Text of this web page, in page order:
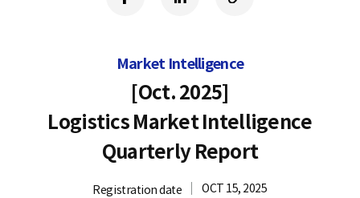
a
b
k
i
e
d
i
n
o
U
Market Intelligence
[Oct. 2025]
Logistics Market Intelligence
Quarterly Report
Registration date OCT 15, 2025